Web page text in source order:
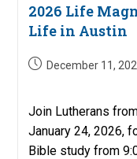
2026 Life
Life in Austin
PostDecember 11,
Join Lutherans
January 24, 2026,
Bible study from